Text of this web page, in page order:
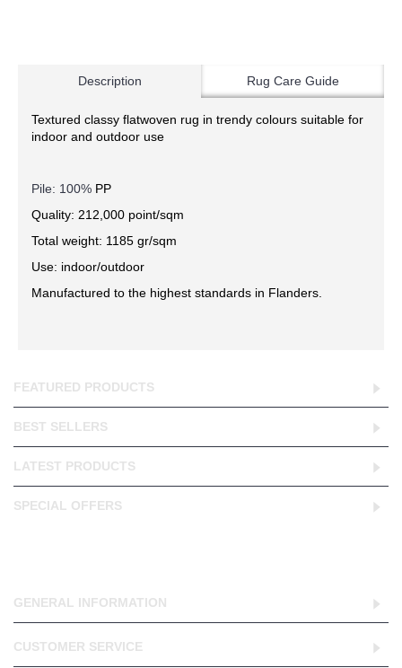
Description Rug Care Guide
Textured classy flatwoven rug in trendy colours suitable for
indoor and outdoor use
Pile: 100% PP
Quality: 212,000 point/sqm
Total weight: 1185 gr/sqm
Use: indoor/outdoor
Manufactured to the highest standards in Flanders.
FEATURED PRODUCTS
BEST SELLERS
LATEST PRODUCTS
SPECIAL OFFERS
GENERAL INFORMATION
CUSTOMER SERVICE